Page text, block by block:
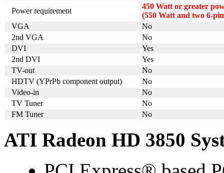
Power requirement
450 Watt or greater
(550 Watt and two 6-
VGA
No
2nd VGA
No
DVI
Yes
2nd DVI
Yes
TV-out
No
HDTV (YPrPb component output)
No
Video-in
No
TV Tuner
No
FM Tuner
No
ATI Radeon HD 3850